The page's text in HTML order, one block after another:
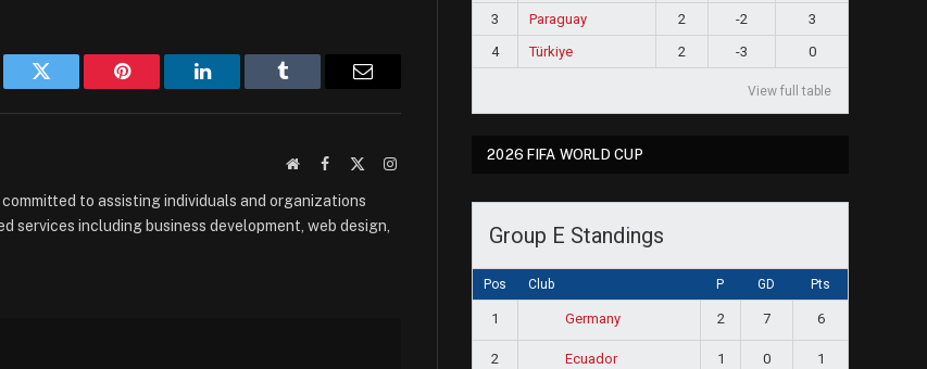
Twitter Pinterest LinkedIn Tumblr
WebsiteFacebook Instagram
to assisting individuals and organizations
services including business development, web design,
3
Paraguay 2 -2
3
4
Türkiye 2 -3 0
View full table
2026 FIFA WORLD CUP
Group E Standings
Pos Club P GD Pts
1 Germany 2 7 6
2 Ecuador 1 0 1